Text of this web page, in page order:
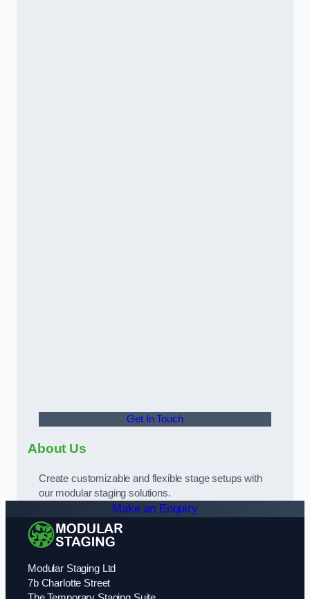
Get In Touch
About Us
Create customizable and flexible stage setups with
our modular staging solutions.
Make an Enquiry
Modular Staging Ltd
7b Charlotte Street